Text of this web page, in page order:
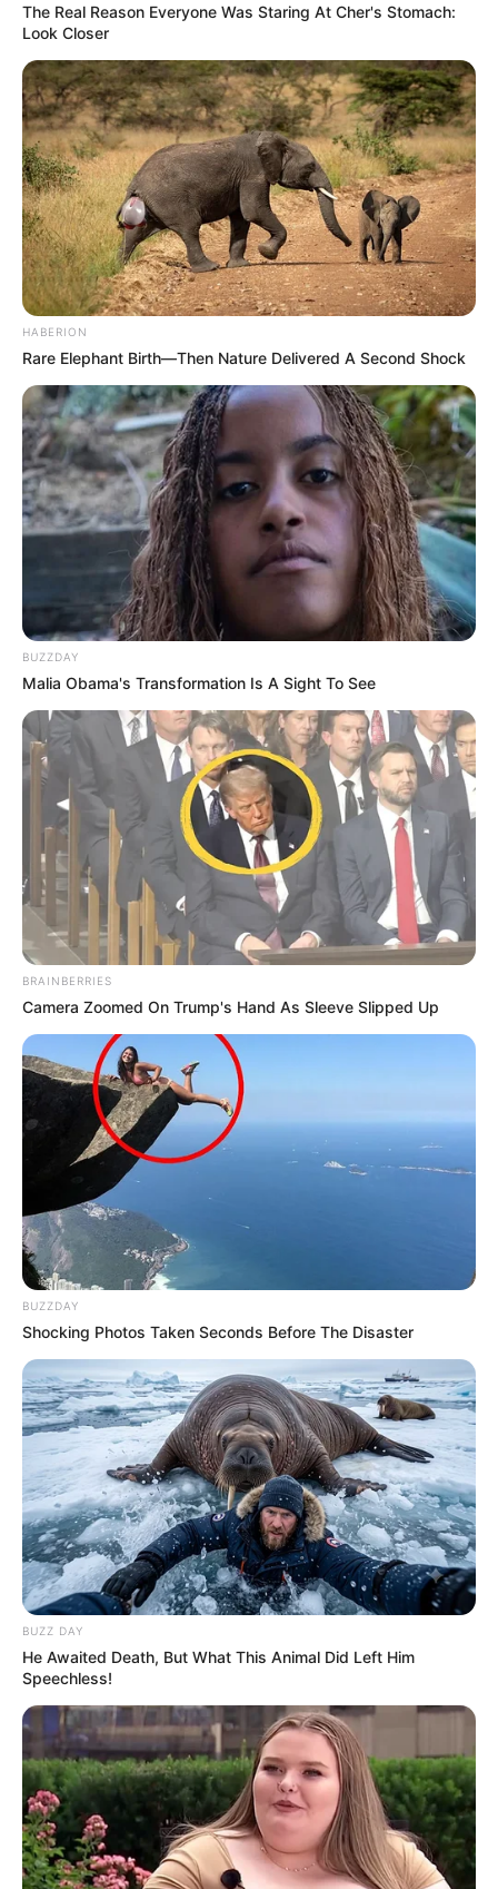
Arsyeja ka bëjë me punimet që po kryhen për rinovimin e
stadiumit “ Via del Mare”. Të detyruar nga rrethanat
drejtuesit e Leçes po kërkojnë një “shtëpi me qera” dhe me
shumë gjasa ndeshjet e para të kampionatit Leçe do t’i
luajë në qytetin e Krotones.
Një udhëtim me makinë nga Leçe drejt Krotones zgjat më
shumë se tre orë me makinë. Në Itali nuk është e panjohur
i njohur është Sasuolo që i zhvillon ndeshjet 30 kilometra
më në veri në Rexho Emilia.
The Real Reason Everyone Was Staring At Cher's Stomach:
Look Closer
HABERION
Rare Elephant Birth—Then Nature Delivered A Second Shock
BUZZDAY
Malia Obama's Transformation Is A Sight To See
BRAINBERRIES
Camera Zoomed On Trump's Hand As Sleeve Slipped Up
BUZZDAY
Shocking Photos Taken Seconds Before The Disaster
BUZZ DAY
He Awaited Death, But What This Animal Did Left Him
Speechless!